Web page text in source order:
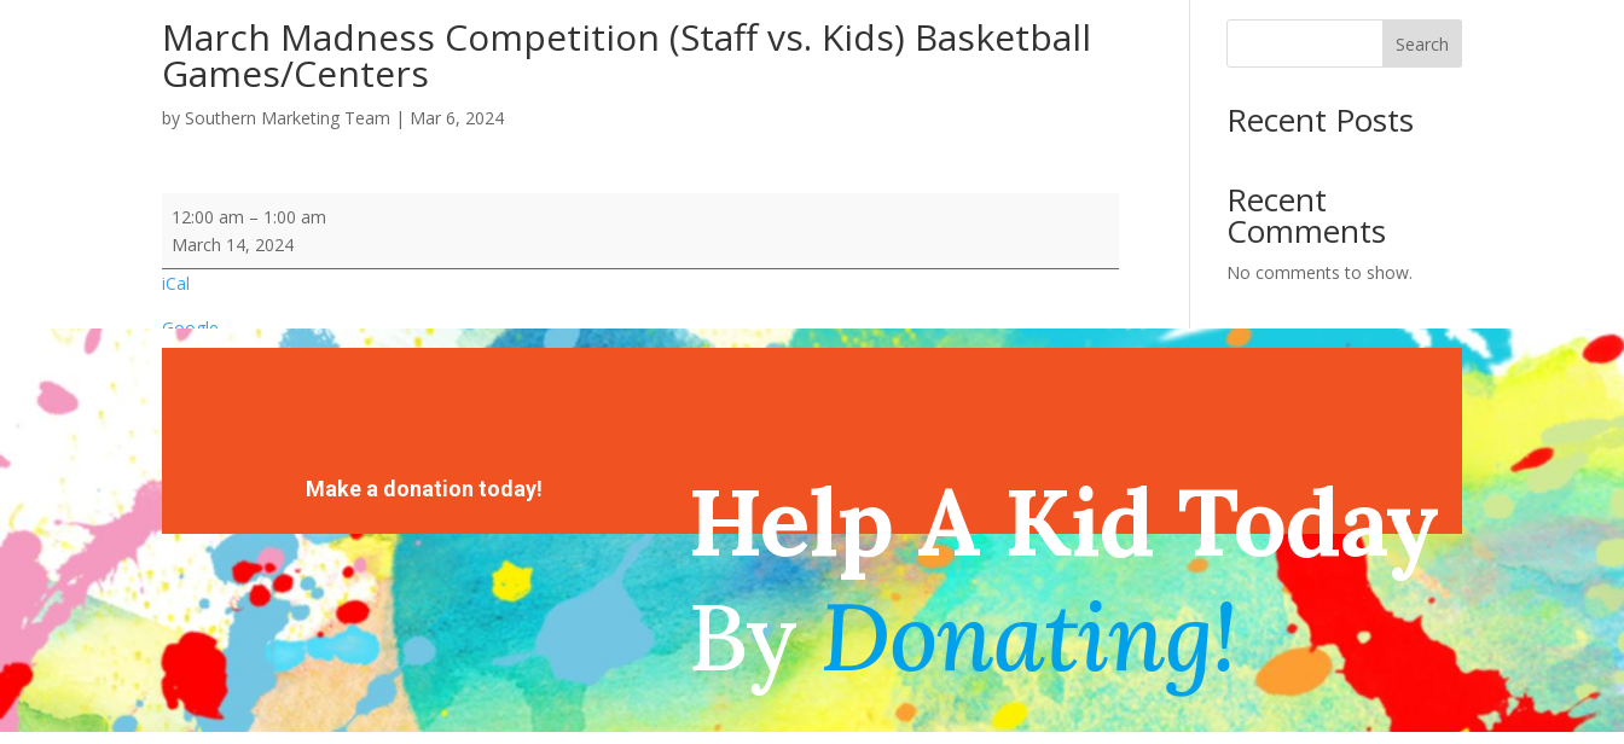
March Madness Competition (Staff vs. Kids) Basketball
Games/Centers
by Southern Marketing Team | Mar 6, 2024
March
Madness
(Staff
vs.
Kids)
12:00 am – 1:00 am
March 14, 2024
iCal
Google
Search
Recent Posts
Recent
Comments
No comments to show.
Make a donation today!
Help A Kid Today
By Donating!